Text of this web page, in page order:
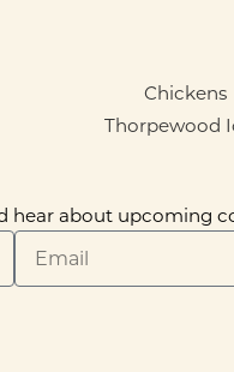
hear about upcoming